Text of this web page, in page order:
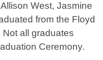
West, Jasmine
from the Floyd
all graduates
Ceremony.